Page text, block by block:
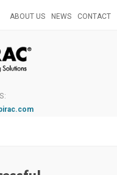
ABOUT US NEWS CONTACT